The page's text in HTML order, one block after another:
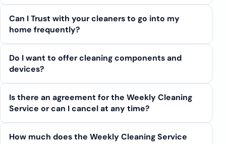
Can I Trust with your cleaners to go into my
home frequently?
Do I want to offer cleaning components and
devices?
Is there an agreement for the Weekly Cleaning
Service or can I cancel at any time?
How much does the Weekly Cleaning Service